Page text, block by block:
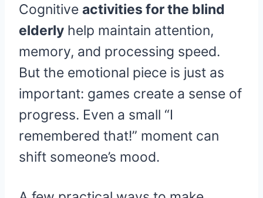
Cognitive activities for the blind
elderly help maintain attention,
memory, and processing speed.
But the emotional piece is just as
important: games create a sense of
progress. Even a small “I
remembered that!” moment can
shift someone’s mood.